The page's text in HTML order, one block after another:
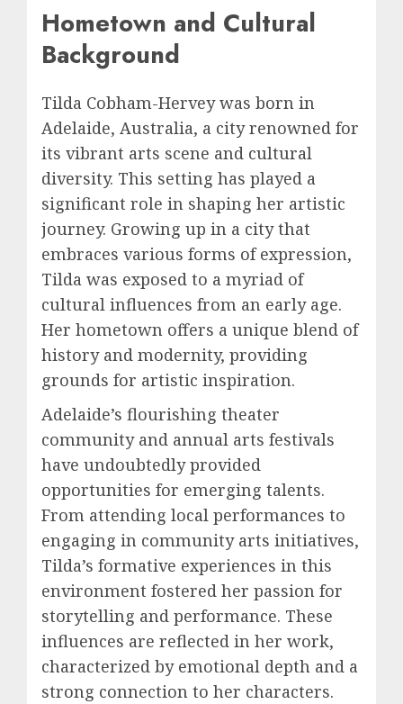
Hometown and Cultural
Background
Tilda Cobham-Hervey was born in
Adelaide, Australia, a city renowned for
its vibrant arts scene and cultural
diversity. This setting has played a
significant role in shaping her artistic
journey. Growing up in a city that
embraces various forms of expression,
Tilda was exposed to a myriad of
cultural influences from an early age.
Her hometown offers a unique blend of
history and modernity, providing
grounds for artistic inspiration.
Adelaide’s flourishing theater
community and annual arts festivals
have undoubtedly provided
opportunities for emerging talents.
From attending local performances to
engaging in community arts initiatives,
Tilda’s formative experiences in this
environment fostered her passion for
storytelling and performance. These
influences are reflected in her work,
characterized by emotional depth and a
strong connection to her characters.